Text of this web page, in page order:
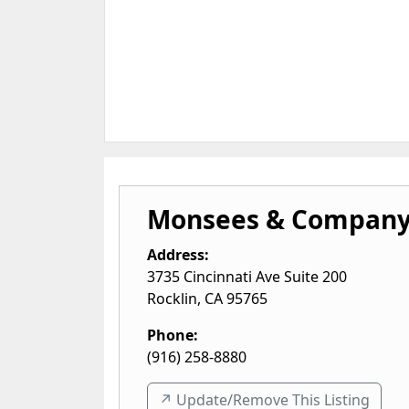
Monsees &
Address:
3735 Cincinnati Ave Suite 200
Rocklin, CA95765
Phone:
(916) 258-8880
↗️ Update/Remove This Listing